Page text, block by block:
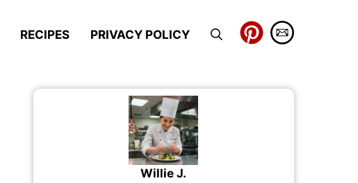
RECIPES PRIVACY POLICY
Willie J.